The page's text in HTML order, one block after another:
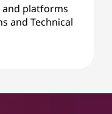
and platforms
and Technical
>